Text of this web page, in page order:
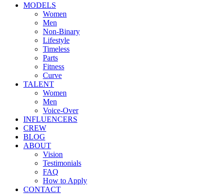
MODELS
Women
Men
Non-Binary
Lifestyle
Timeless
Parts
Fitness
Curve
TALENT
Women
Men
Voice-Over
INFLUENCERS
CREW
BLOG
ABOUT
Vision
Testimonials
FAQ
How to Apply
CONTACT